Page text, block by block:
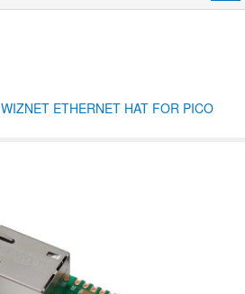
WIZNET ETHERNET HAT FOR PICO